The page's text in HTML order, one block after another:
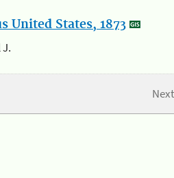
States, 1873